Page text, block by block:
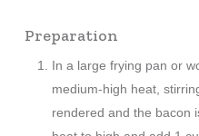
Preparation
In a large frying pan or
medium-high heat,
rendered and the bacon